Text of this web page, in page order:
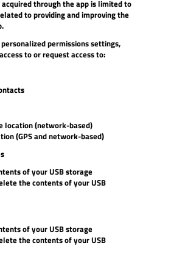
through the app is limited to
to providing and improving the
permissions settings,
to or request access to:
location (network-based)
(GPS and network-based)
of your USB storage
the contents of your USB
of your USB storage
the contents of your USB